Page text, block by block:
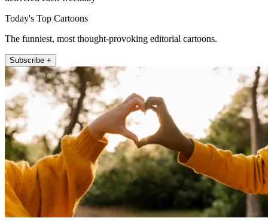
Today's Top Cartoons
The funniest, most thought-provoking editorial cartoons.
Subscribe +